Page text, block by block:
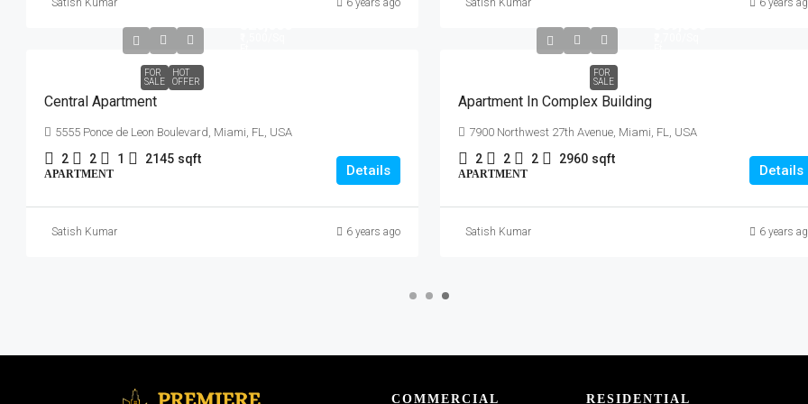
FOR
SALE
HOT
OFFER
Central Apartment
5555 Ponce de Leon Boulevard, Miami, FL, USA
2 2 1 2145 sqft
APARTMENT Details
Satish Kumar 6 years ago
FOR
SALE
Apartment In Complex Building
7900 Northwest 27th Avenue, Miami, FL, USA
2 2 2 2960 sqft
APARTMENT Details
Satish Kumar 6 years
COMMERCIAL RESIDENTIAL